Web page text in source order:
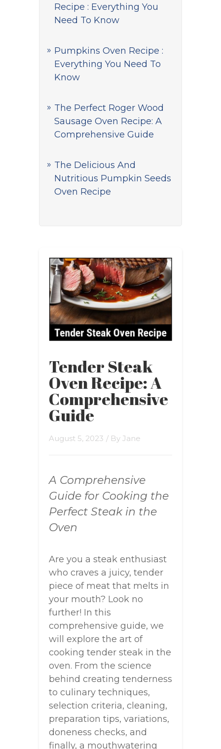
Recipe : Everything You
Need To Know
Pumpkins Oven Recipe :
Everything You Need To
Know
The Perfect Roger Wood
Sausage Oven Recipe: A
Comprehensive Guide
The Delicious And
Nutritious Pumpkin Seeds
Oven Recipe
Tender Steak
Oven Recipe: A
Comprehensive
Guide
August 5, 2023 / By Jane
A Comprehensive
Guide for Cooking the
Perfect Steak in the
Oven
Are you a steak enthusiast
who craves a juicy, tender
piece of meat that melts in
your mouth? Look no
further! In this
comprehensive guide, we
will explore the art of
cooking tender steak in the
oven. From the science
behind creating tenderness
to culinary techniques,
selection criteria, cleaning,
preparation tips, variations,
doneness checks, and
finally, a mouthwatering